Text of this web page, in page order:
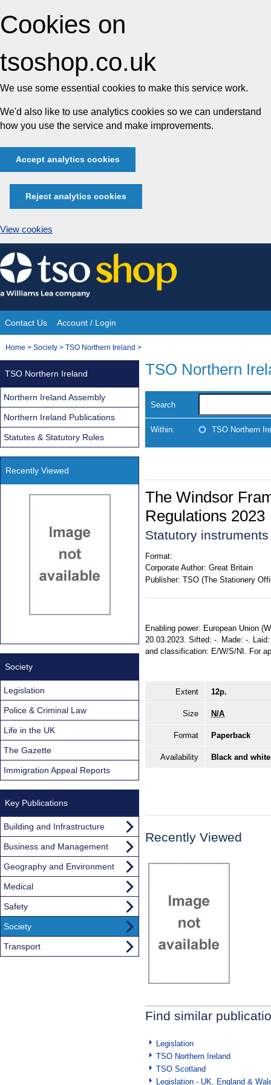
Cookies on
tsoshop.co.uk
We use some essential cookies to make this service work.
We'd also like to use analytics cookies so we can understand
how you use the service and make improvements.
Accept analytics cookies
Reject analytics cookies
View cookies
Skip
to
content
Site
Navigation
Contact Us Account / Login
You
Home > Society > TSO Northern Ireland >
TSO Northern
Search
Within: TSO Northern
The Windsor
Regulations 2023
Statutory
Format:
Corporate Author: Great Britain
Publisher: TSO (The Stationery
Enabling power: European Union
20.03.2023. Sifted: -. Made: -.
and classification: E/W/S/NI. For
Extent 12p.
Size N/A
Format Paperback
Availability Black and
Recently Viewed
Find similar
Legislation
TSO Northern Ireland
TSO Scotland
Legislation - UK, England &
TSO Northern Ireland
Northern Ireland Assembly
Northern Ireland Publications
Statutes & Statutory Rules
Recently Viewed
Society
Legislation
Police & Criminal Law
Life in the UK
The Gazette
Immigration Appeal Reports
Key Publications
Building and Infrastructure
Business and Management
Geography and Environment
Medical
Safety
Society
Transport